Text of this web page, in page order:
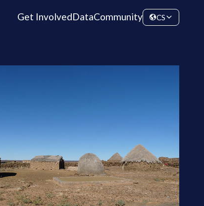
Get InvolvedDataCommunity CS